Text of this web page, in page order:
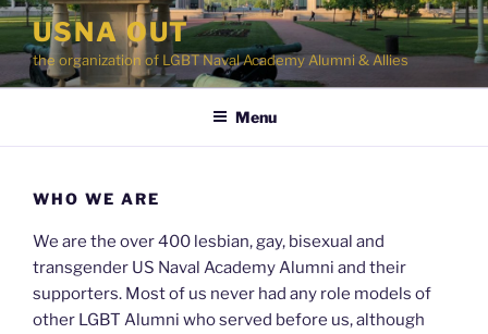
Skip
content
USNA OUT
the organization of LGBT Naval Academy Alumni & Allies
Menu
WHO WE ARE
We are the over 400 lesbian, gay, bisexual and
transgender US Naval Academy Alumni and their
supporters. Most of us never had any role models of
other LGBT Alumni who served before us, although